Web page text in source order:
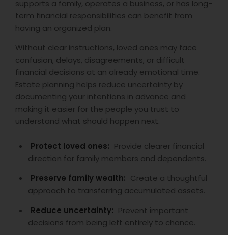
supports a family, operates a business, or has long-
term financial responsibilities can benefit from
having an organized plan.
Without clear instructions, loved ones may face
confusion, delays, disagreements, or difficult
financial decisions at an already emotional time.
Estate planning helps reduce uncertainty by
documenting your intentions in advance and
making it easier for the people you trust to
understand what should happen next.
Protect loved ones: Provide clearer financial
direction for family members and dependents.
Preserve family wealth: Create a thoughtful
approach to transferring accumulated assets.
Reduce uncertainty: Prevent important
decisions from being left entirely to chance.